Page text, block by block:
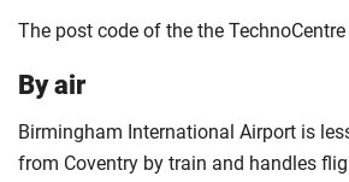
The post code of the the TechnoCentre
By air
Birmingham International Airport is
from Coventry by train and handles